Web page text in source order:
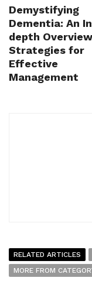
Demystifying
Dementia: An
depth
Strategies for
Effective
Management
RELATED ARTICLES
MORE FROM